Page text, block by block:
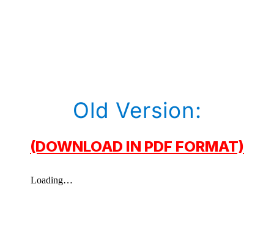
Old Version:
(DOWNLOAD IN PDF FORMAT)